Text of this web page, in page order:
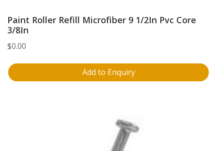
Paint Roller Refill Microfiber 9 1/2In Pvc Core
3/8In
$0.00
Add to Enquiry